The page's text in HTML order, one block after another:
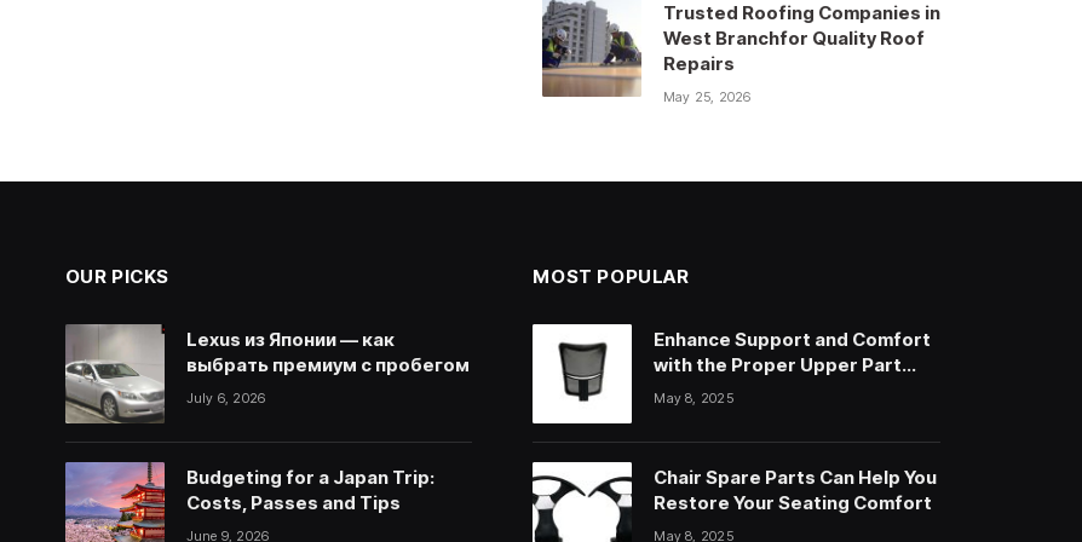
Trusted Roofing Companies in
West Branchfor Quality Roof
Repairs
May 25, 2026
OUR PICKS
Lexus из Японии — как
выбрать премиум с пробегом
July 6, 2026
Budgeting for a Japan Trip:
Costs, Passes and Tips
June 9, 2026
MOST POPULAR
Enhance Support and Comfort
with the Proper Upper Part
Office Chair
May 8, 2025
Chair Spare Parts Can Help You
Restore Your Seating Comfort
May 8, 2025